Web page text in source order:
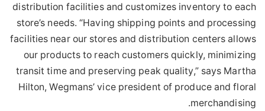
distribution facilities and customizes inventory to each
store’s needs. “Having shipping points and processing
facilities near our stores and distribution centers allows
our products to reach customers quickly, minimizing
transit time and preserving peak quality,” says Martha
Hilton, Wegmans’ vice president of produce and floral
merchandising.